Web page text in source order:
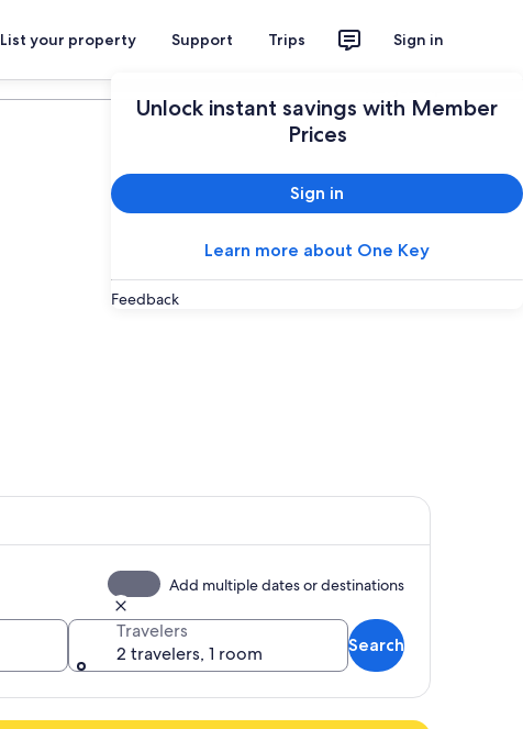
List your property Support Trips Sign in
Unlock instant savings with Member
Prices
Sign in
Learn more about One Key
Feedback
Add multiple dates or destinations
Travelers
2 travelers, 1 room
Search